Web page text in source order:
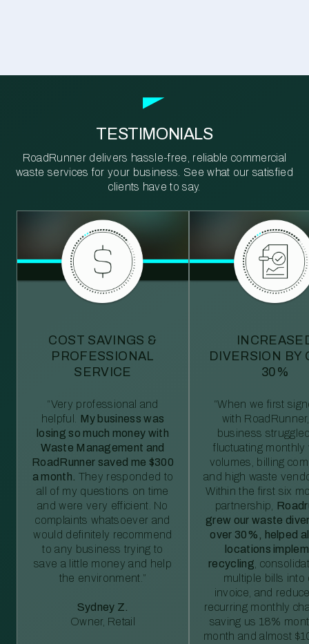
TESTIMONIALS
RoadRunner delivers hassle-free, reliable commercial
waste services for your business. See what our satisfied
clients have to say.
COST SAVINGS &
PROFESSIONAL
SERVICE
“Very professional and
helpful. My business was
losing so much money with
Waste Management and
RoadRunner saved me $300
a month. They responded to
all of my questions on time
and were very efficient. No
complaints whatsoever and
would definitely recommend
to any business trying to
save a little money and help
the environment.”
Sydney Z.
Owner, Retail
DIVERSION BY
30%
“When we first
with
business
fluctuating monthly
volumes, billing
and high waste
Within the first six
partnership,
grew our waste
over 30%, helped
locations
recycling ,
multiple bills into
invoice, and
recurring monthly
saving us 18%
month and almost